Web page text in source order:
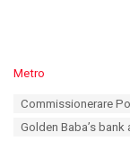
C
Metro
Commissionerare
Golden Baba’s